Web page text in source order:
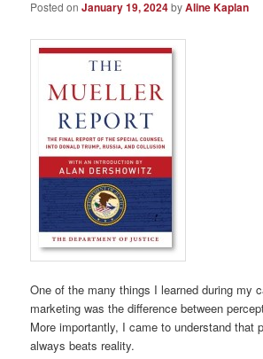
Posted onJanuary 19, 2024byAline Kaplan
One of the many things I learned during my
marketing was the difference between
More importantly, I came to understand that
always beats reality.